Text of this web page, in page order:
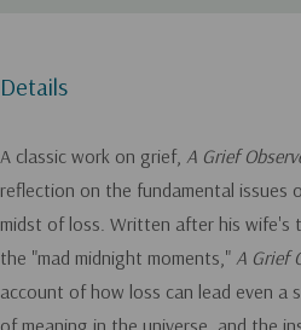
Details
A classic work on grief, A Grief
reflection on the fundamental issues
midst of loss. Written after his wife's
the "mad midnight moments," A Grief
account of how loss can lead even a
of meaning in the universe, and the